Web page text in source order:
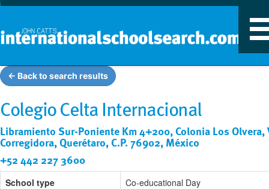
← Back to search results
Colegio Celta Internacional
Libramiento Sur-Poniente Km 4+200, Colonia Los Olvera,
Corregidora, Querétaro, C.P. 76902, México
+52 442 227 3600
School type
Co-educational Day